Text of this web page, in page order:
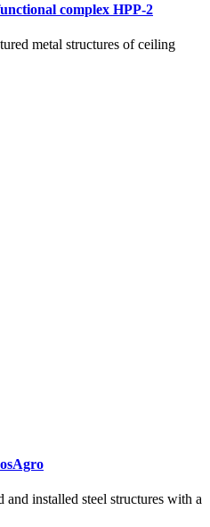
complex HPP-2
metal structures of ceiling
installed steel structures with a